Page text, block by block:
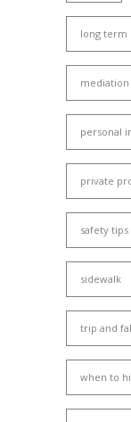
long term
mediation
personal
private
safety tips
sidewalk
trip and
when to